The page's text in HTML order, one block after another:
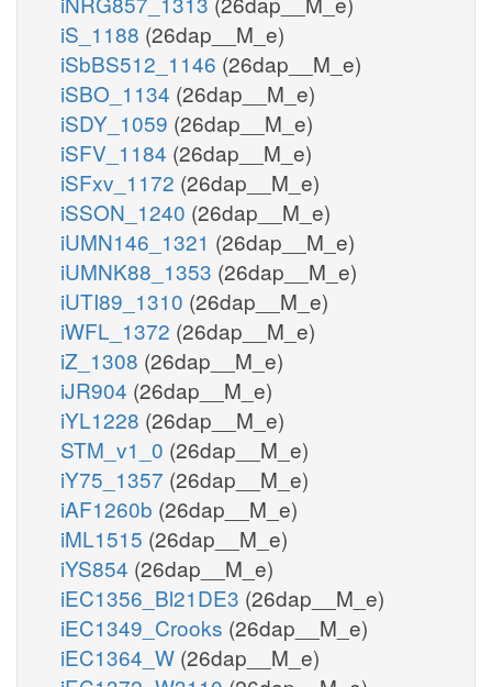
iS_1188 (26dap__M_e)
iSbBS512_1146 (26dap__M_e)
iSBO_1134 (26dap__M_e)
iSDY_1059 (26dap__M_e)
iSFV_1184 (26dap__M_e)
iSFxv_1172 (26dap__M_e)
iSSON_1240 (26dap__M_e)
iUMN146_1321 (26dap__M_e)
iUMNK88_1353 (26dap__M_e)
iUTI89_1310 (26dap__M_e)
iWFL_1372 (26dap__M_e)
iZ_1308 (26dap__M_e)
iJR904 (26dap__M_e)
iYL1228 (26dap__M_e)
STM_v1_0 (26dap__M_e)
iY75_1357 (26dap__M_e)
iAF1260b (26dap__M_e)
iML1515 (26dap__M_e)
iYS854 (26dap__M_e)
iEC1356_Bl21DE3 (26dap__M_e)
iEC1349_Crooks (26dap__M_e)
iEC1364_W (26dap__M_e)